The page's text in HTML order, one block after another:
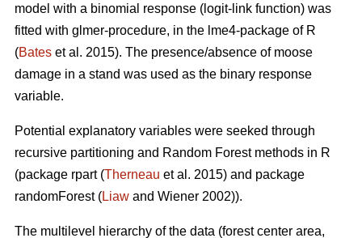
model with a binomial response (logit-link function) was
fitted with glmer-procedure, in the lme4-package of R
(Bates et al. 2015). The presence/absence of moose
damage in a stand was used as the binary response
variable.
Potential explanatory variables were seeked through
recursive partitioning and Random Forest methods in R
(package rpart (Therneau et al. 2015) and package
randomForest (Liaw and Wiener 2002)).
The multilevel hierarchy of the data (forest center area,